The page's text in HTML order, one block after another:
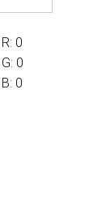
R: 0
G: 0
B: 0